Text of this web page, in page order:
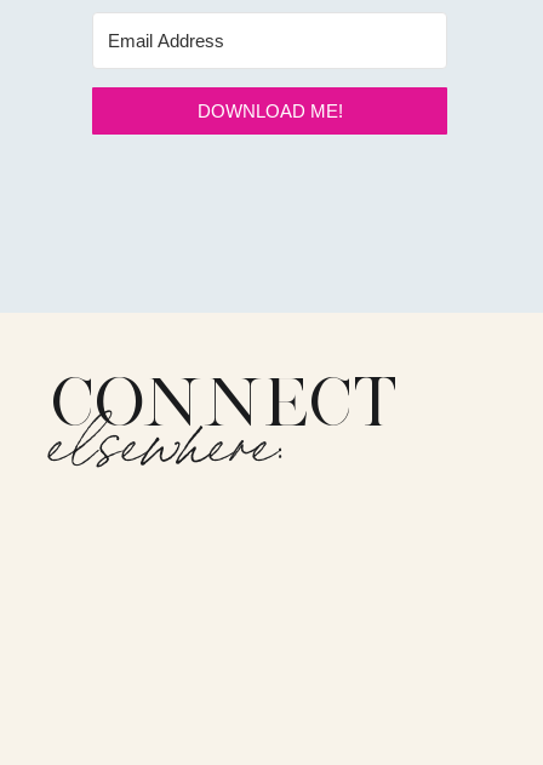
DOWNLOAD ME!
elsewhere:
CONNECT